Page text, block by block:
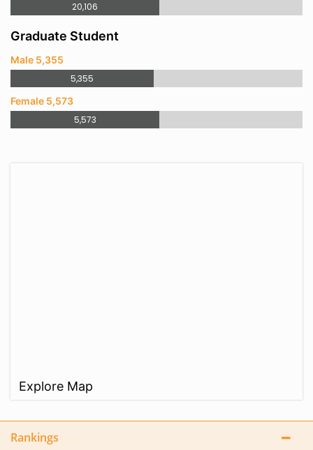
20,106
Graduate Student
Male 5,355
5,355
Female 5,573
5,573
Explore Map
Rankings